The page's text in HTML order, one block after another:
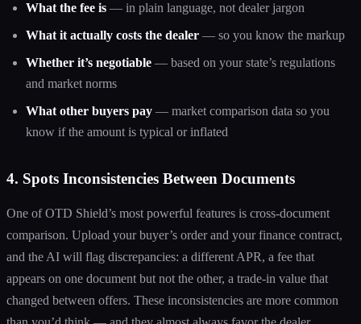
What the fee is — in plain language, not dealer jargon
What it actually costs the dealer — so you know the markup
Whether it’s negotiable — based on your state’s regulations
and market norms
What other buyers pay — market comparison data so you
know if the amount is typical or inflated
4. Spots Inconsistencies Between Documents
One of OTD Shield’s most powerful features is cross-document
comparison. Upload your buyer’s order and your finance contract,
and the AI will flag discrepancies: a different APR, a fee that
appears on one document but not the other, a trade-in value that
changed between offers. These inconsistencies are more common